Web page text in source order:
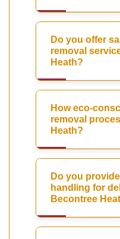
Do you offer
removal
Heath?
How eco-
removal
Heath?
Do you
handling for
Becontree